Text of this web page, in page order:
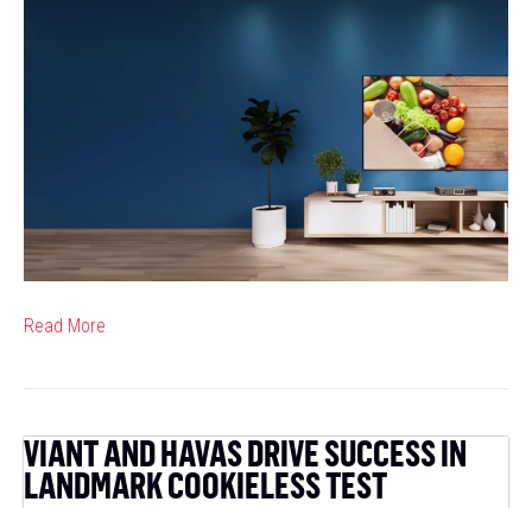
&
CPG
Read More
VIANT AND HAVAS DRIVE SUCCESS IN
LANDMARK COOKIELESS TEST